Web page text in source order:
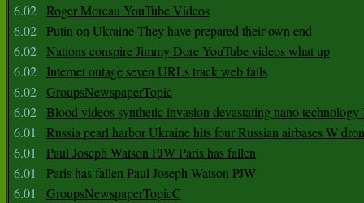
6.02 Roger Moreau YouTube Videos
6.02 Putin on Ukraine They have prepared their own end
6.02 Nations conspire Jimmy Dore YouTube videos what up
6.02
Internet outage seven URLs track web fails
6.02 GroupsNewspaperTopic
6.02 Blood videos synthetic invasion devastating nano
6.01
Russia pearl harbor Ukraine hits four Russian airbases W
6.01
Paul Joseph Watson PJW Paris has fallen
6.01
Paris has fallen Paul Joseph Watson PJW
6.01
GroupsNewspaperTopicC